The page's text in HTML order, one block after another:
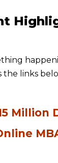
the links
Million